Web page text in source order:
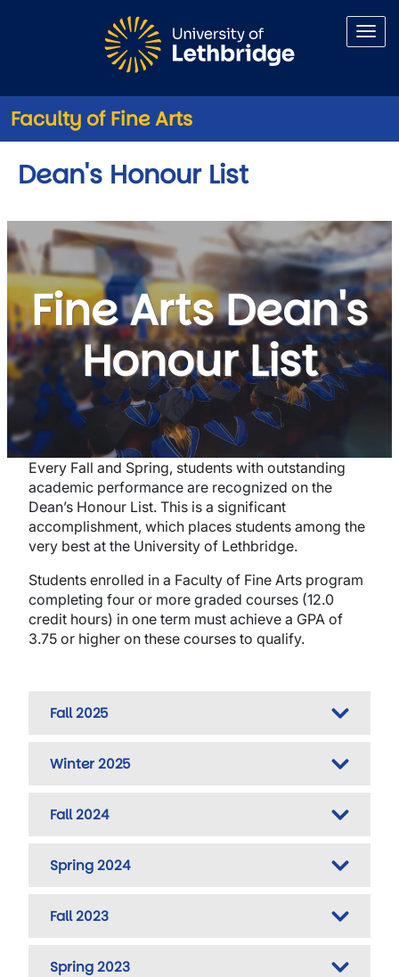
Faculty of Fine Arts
Dean's Honour List
Fine Arts Dean's
Honour List
Every Fall and Spring, students with outstanding
academic performance are recognized on the
Dean’s Honour List. This is a significant
accomplishment, which places students among the
very best at the University of Lethbridge.
Students enrolled in a Faculty of Fine Arts program
completing four or more graded courses (12.0
credit hours) in one term must achieve a GPA of
3.75 or higher on these courses to qualify.
Fall 2025
Winter 2025
Fall 2024
Spring 2024
Fall 2023
Spring 2023